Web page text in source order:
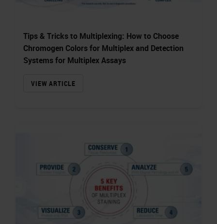
Tips & Tricks to Multiplexing: How to Choose
Chromogen Colors for Multiplex and Detection
Systems for Multiplex Assays
VIEW ARTICLE